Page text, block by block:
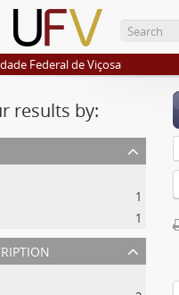
Federal de Viçosa
results by:
1
1